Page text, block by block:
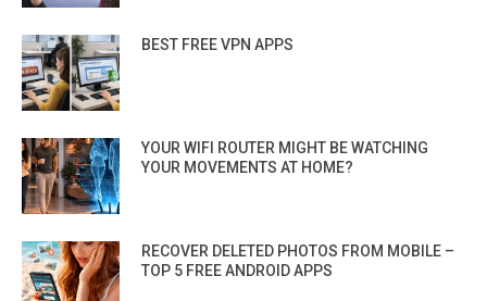
BEST FREE VPN APPS
YOUR WIFI ROUTER MIGHT BE WATCHING
YOUR MOVEMENTS AT HOME?
RECOVER DELETED PHOTOS FROM MOBILE –
TOP 5 FREE ANDROID APPS